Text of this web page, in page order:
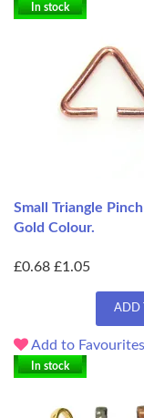
In stock
Small Triangle
Gold Colour.
£0.68 £1.05
ADD
Add to Favourites
In stock